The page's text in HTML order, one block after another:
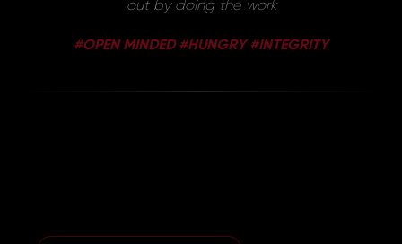
out by doing the work
#OPEN MINDED #HUNGRY #INTEGRITY